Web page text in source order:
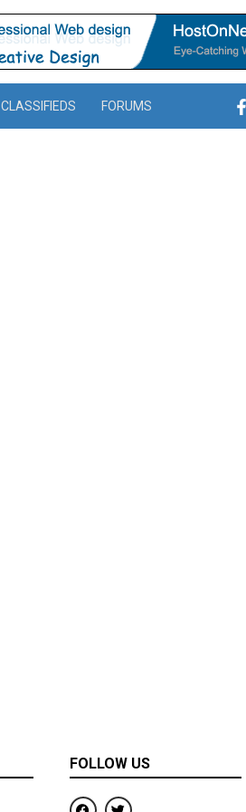
CLASSIFIEDS FORUMS
FOLLOW US
F
T